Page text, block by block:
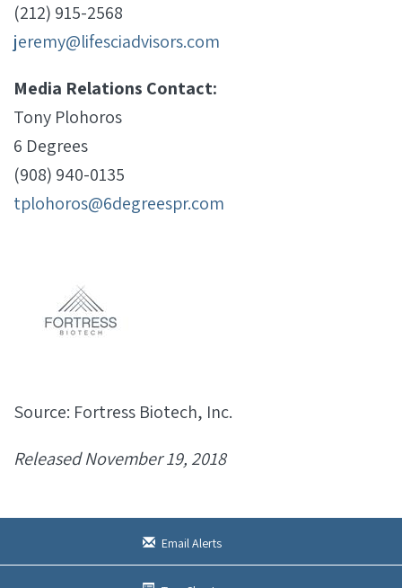
(212) 915-2568
jeremy@lifesciadvisors.com
Media Relations Contact:
Tony Plohoros
6 Degrees
(908) 940-0135
tplohoros@6degreespr.com
Source: Fortress Biotech, Inc.
Released November 19, 2018
Email Alerts